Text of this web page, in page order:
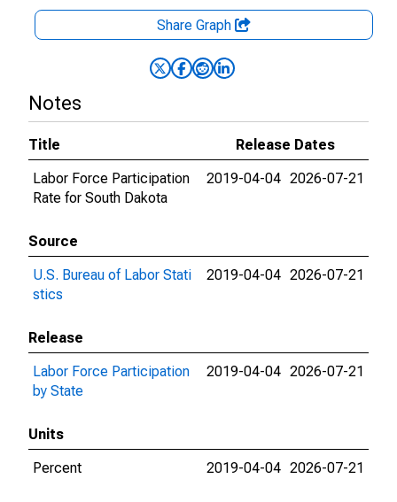
Share Graph
Notes
Title
Release Dates
Labor Force Participation
Rate for South Dakota
2019-04-04 2026-07-21
Source
U.S. Bureau of Labor Stati
stics
2019-04-04 2026-07-21
Release
Labor Force Participation
by State
2019-04-04 2026-07-21
Units
Percent
2019-04-04 2026-07-21